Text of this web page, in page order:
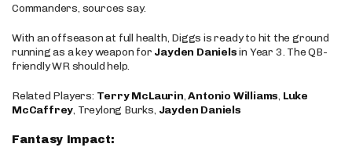
Commanders, sources say.
With an offseason at full health, Diggs is ready to hit the ground
running as a key weapon for Jayden Danielsin Year 3. The QB-
friendly WR should help.
Related Players: Terry McLaurin,Antonio Williams, Luke
McCaffrey, Treylong Burks, Jayden Daniels
Fantasy Impact: